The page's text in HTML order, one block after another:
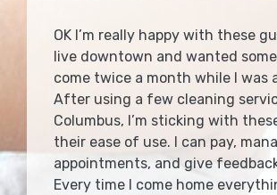
OK I’m really happy with these
live downtown and wanted
come twice a month while I was
After using a few cleaning
Columbus, I’m sticking with
their ease of use. I can pay,
appointments, and give
Every time I come home